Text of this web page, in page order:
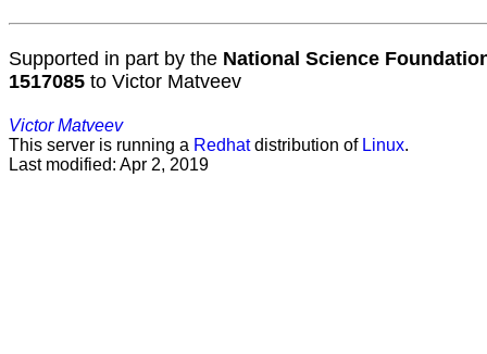
Supported in part by the National Science
1517085 to Victor Matveev
Victor Matveev
This server is running a Redhatdistribution of Linux.
Last modified: Apr 2, 2019